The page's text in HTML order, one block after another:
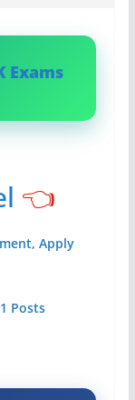
Exams
👈
Apply
Posts